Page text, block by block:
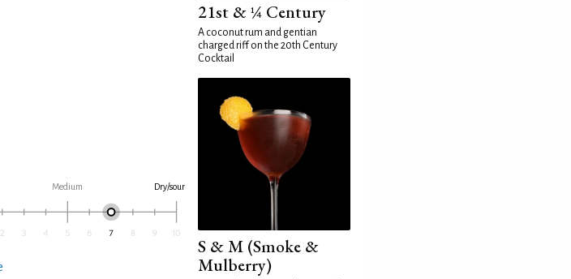
Medium Dry/sour
21st & ¼ Century
A coconut rum and gentian
charged riff on the 20th Century
Cocktail
S & M (Smoke &
Mulberry)